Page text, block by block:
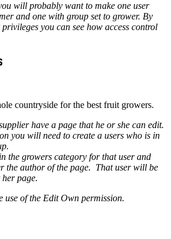
will probably want to make one user
and one with group set to grower. By
you can see how access control
countryside for the best fruit growers.
have a page that he or she can edit.
you will need to create a users who is in
the growers category for that user and
the author of the page. That user will be
page.
use of the Edit Own permission.